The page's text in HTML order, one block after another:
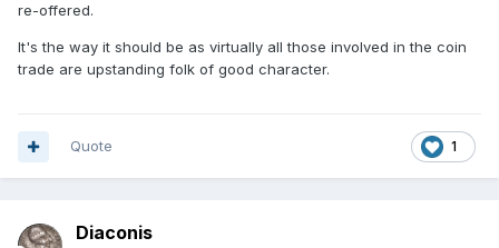
re-offered.
It's the way it should be as virtually all those involved in the coin
trade are upstanding folk of good character.
1
Quote
Diaconis